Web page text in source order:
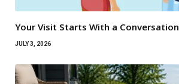
Your Visit Starts With a Conversation
JULY 3, 2026